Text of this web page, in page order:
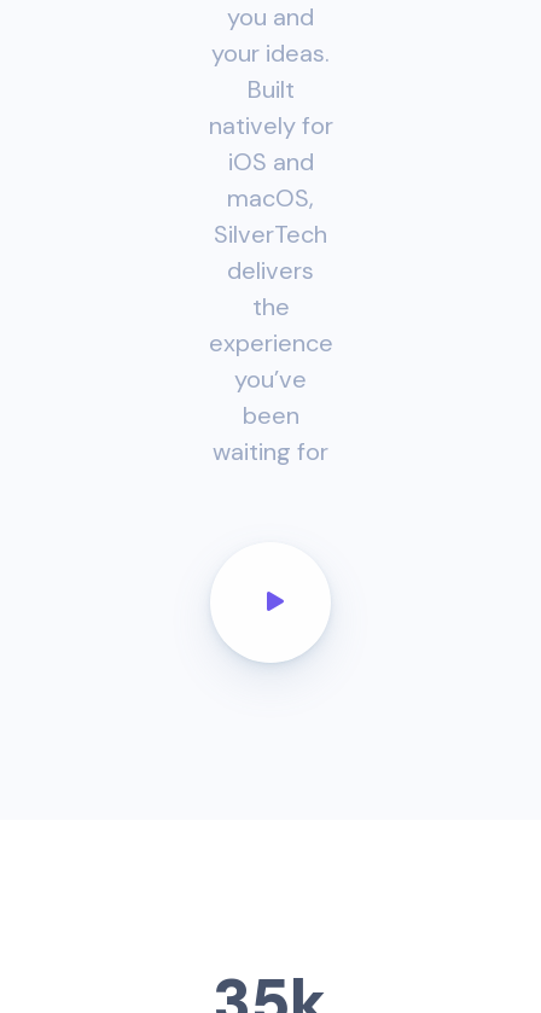
you and
your ideas.
Built
natively for
iOS and
macOS,
SilverTech
delivers
the
experience
you’ve
been
waiting for